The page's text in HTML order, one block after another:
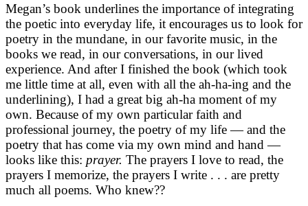
Megan’s book underlines the importance of integrating
the poetic into everyday life, it encourages us to look for
poetry in the mundane, in our favorite music, in the
books we read, in our conversations, in our lived
experience. And after I finished the book (which took
me little time at all, even with all the ah-ha-ing and the
underlining), I had a great big ah-ha moment of my
own. Because of my own particular faith and
professional journey, the poetry of my life — and the
poetry that has come via my own mind and hand —
looks like this: prayer. The prayers I love to read, the
prayers I memorize, the prayers I write . . . are pretty
much all poems. Who knew??